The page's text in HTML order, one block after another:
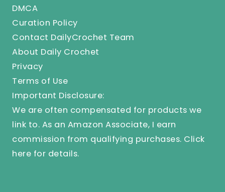
DMCA
Curation Policy
Contact DailyCrochet Team
About Daily Crochet
Privacy
Terms of Use
Important Disclosure:
We are often compensated for products we
link to. As an Amazon Associate, I earn
commission from qualifying purchases. Click
here for details.